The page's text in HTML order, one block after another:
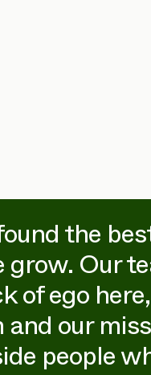
the
Our
of ego
and our
people